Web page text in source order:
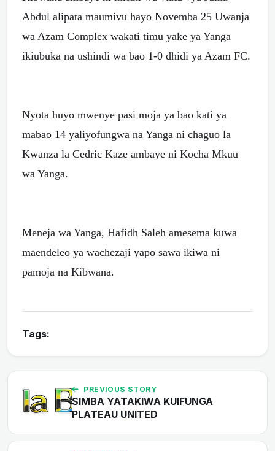
Abdul alipata maumivu hayo Novemba 25 Uwanja
wa Azam Complex wakati timu yake ya Yanga
ikiubuka na ushindi wa bao 1-0 dhidi ya Azam FC.
Nyota huyo mwenye pasi moja ya bao kati ya
mabao 14 yaliyofungwa na Yanga ni chaguo la
Kwanza la Cedric Kaze ambaye ni Kocha Mkuu
wa Yanga.
Meneja wa Yanga, Hafidh Saleh amesema kuwa
maendeleo ya wachezaji yapo sawa ikiwa ni
pamoja na Kibwana.
Tags:
PREVIOUS STORY
SIMBA YATAKIWA KUIFUNGA
PLATEAU UNITED